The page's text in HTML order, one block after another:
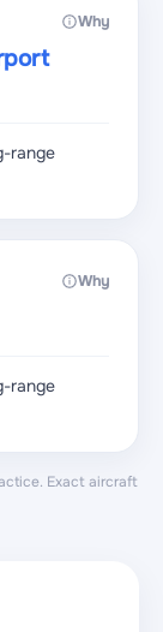
Why
range
Why
range
Exact aircraft